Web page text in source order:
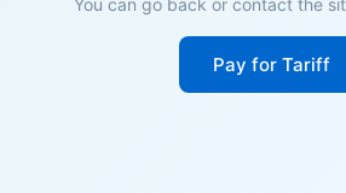
You can go back or contact the
Pay for Tariff